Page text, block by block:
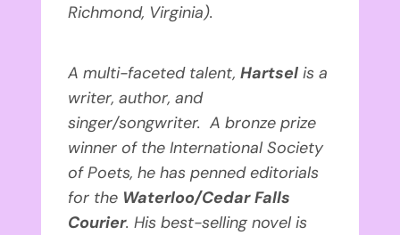
Richmond, Virginia).
A multi-faceted talent, Hartsel isa
writer, author, and
singer/songwriter. A bronze prize
winner of the International Society
of Poets, he has penned editorials
for the Waterloo/Cedar Falls
Courier. His best-selling novel is